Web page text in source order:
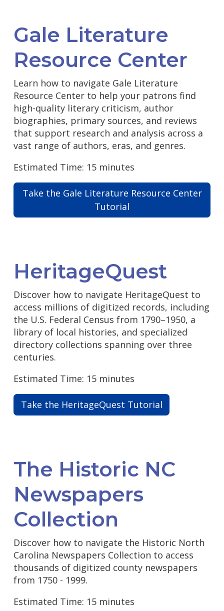
Gale Literature
Resource Center
Learn how to navigate Gale Literature
Resource Center to help your patrons find
high-quality literary criticism, author
biographies, primary sources, and reviews
that support research and analysis across a
vast range of authors, eras, and genres.
Estimated Time: 15 minutes
Take the Gale Literature Resource Center
Tutorial
HeritageQuest
Discover how to navigate HeritageQuest to
access millions of digitized records, including
the U.S. Federal Census from 1790–1950, a
library of local histories, and specialized
directory collections spanning over three
centuries.
Estimated Time: 15 minutes
Take the HeritageQuest Tutorial
The Historic NC
Newspapers
Collection
Discover how to navigate the Historic North
Carolina Newspapers Collection to access
thousands of digitized county newspapers
from 1750 - 1999.
Estimated Time: 15 minutes